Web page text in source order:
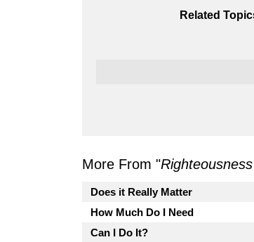
Related
More From "
Does it Really Matter
How Much Do I Need
Can I Do It?